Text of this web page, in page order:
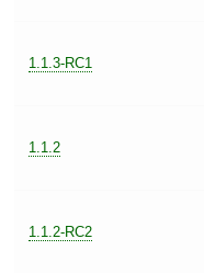
1.1.3-RC1
1.1.2
1.1.2-RC2